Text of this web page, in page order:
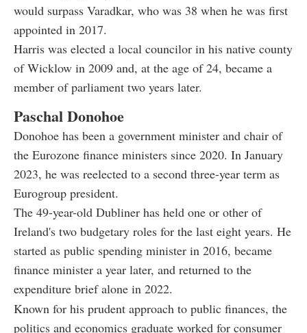
would surpass Varadkar, who was 38 when he was first
appointed in 2017.
Harris was elected a local councilor in his native county
of Wicklow in 2009 and, at the age of 24, became a
member of parliament two years later.
Paschal Donohoe
Donohoe has been a government minister and chair of
the Eurozone finance ministers since 2020. In January
2023, he was reelected to a second three-year term as
Eurogroup president.
The 49-year-old Dubliner has held one or other of
Ireland's two budgetary roles for the last eight years. He
started as public spending minister in 2016, became
finance minister a year later, and returned to the
expenditure brief alone in 2022.
Known for his prudent approach to public finances, the
politics and economics graduate worked for consumer